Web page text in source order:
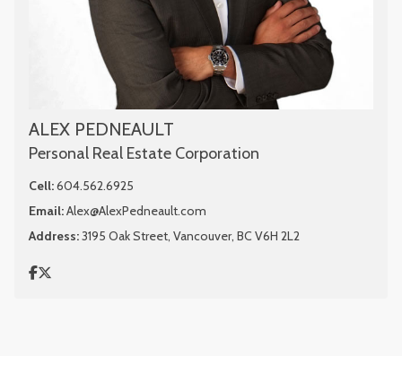
ALEX PEDNEAULT
Personal Real Estate Corporation
Cell:604.562.6925
Email:Alex@AlexPedneault.com
Address:3195 Oak Street, Vancouver, BC V6H 2L2